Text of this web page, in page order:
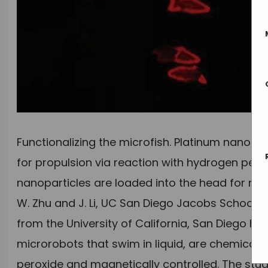
Functionalizing the microfish. Platinum
for propulsion via reaction with hydrogen
nanoparticles are loaded into the head for
W. Zhu and J. Li, UC San Diego Jacobs School
from the University of California, San Diego
microrobots that swim in liquid, are
peroxide and magnetically controlled. The